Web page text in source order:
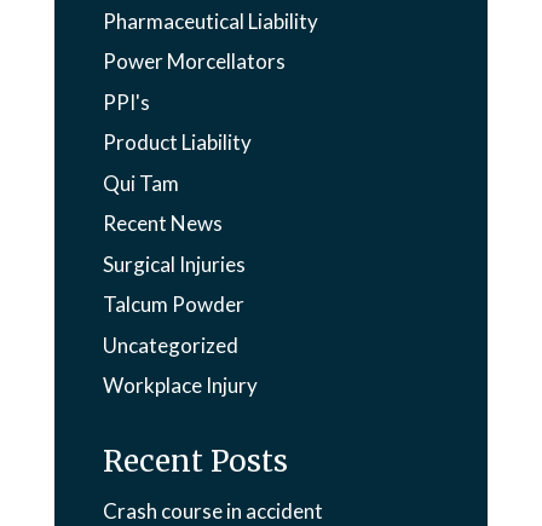
Pharmaceutical Liability
Power Morcellators
PPI's
Product Liability
Qui Tam
Recent News
Surgical Injuries
Talcum Powder
Uncategorized
Workplace Injury
Recent Posts
Crash course in accident